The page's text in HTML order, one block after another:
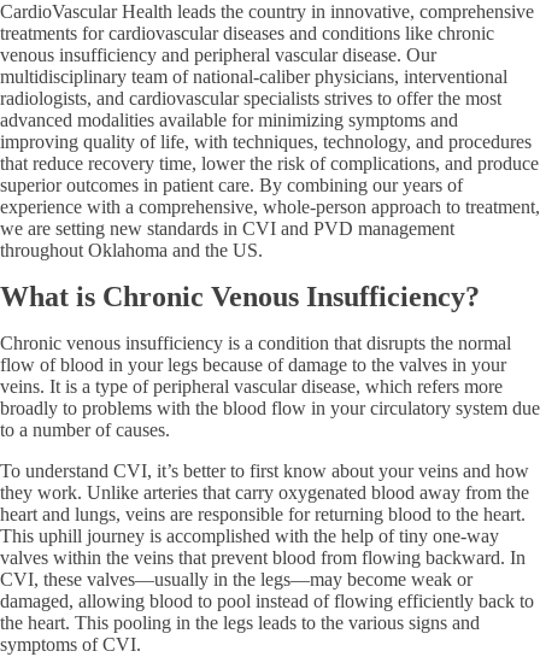
CardioVascular Health leads the country in innovative, comprehensive
treatments for cardiovascular diseases and conditions like chronic
venous insufficiency and peripheral vascular disease. Our
multidisciplinary team of national-caliber physicians, interventional
radiologists, and cardiovascular specialists strives to offer the most
advanced modalities available for minimizing symptoms and
improving quality of life, with techniques, technology, and procedures
that reduce recovery time, lower the risk of complications, and produce
superior outcomes in patient care. By combining our years of
experience with a comprehensive, whole-person approach to treatment,
we are setting new standards in CVI and PVD management
throughout Oklahoma and the US.
What is Chronic Venous Insufficiency?
Chronic venous insufficiency is a condition that disrupts the normal
flow of blood in your legs because of damage to the valves in your
veins. It is a type of peripheral vascular disease, which refers more
broadly to problems with the blood flow in your circulatory system due
to a number of causes.
To understand CVI, it’s better to first know about your veins and how
they work. Unlike arteries that carry oxygenated blood away from the
heart and lungs, veins are responsible for returning blood to the heart.
This uphill journey is accomplished with the help of tiny one-way
valves within the veins that prevent blood from flowing backward. In
CVI, these valves—usually in the legs—may become weak or
damaged, allowing blood to pool instead of flowing efficiently back to
the heart. This pooling in the legs leads to the various signs and
symptoms of CVI.